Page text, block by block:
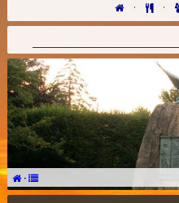
· ·
·